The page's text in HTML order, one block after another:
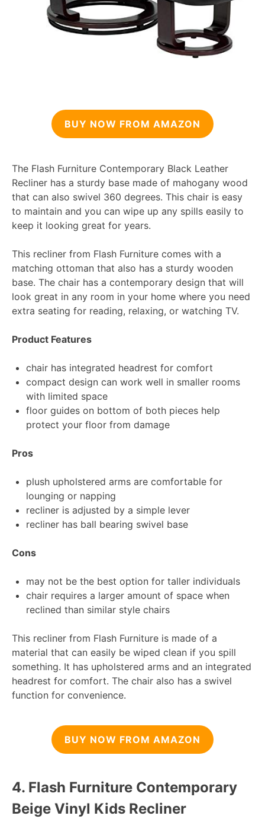
BUY NOW FROM AMAZON
The Flash Furniture Contemporary Black Leather
Recliner has a sturdy base made of mahogany wood
that can also swivel 360 degrees. This chair is easy
to maintain and you can wipe up any spills easily to
keep it looking great for years.
This recliner from Flash Furniture comes with a
matching ottoman that also has a sturdy wooden
base. The chair has a contemporary design that will
look great in any room in your home where you need
extra seating for reading, relaxing, or watching TV.
Product Features
chair has integrated headrest for comfort
compact design can work well in smaller rooms
with limited space
floor guides on bottom of both pieces help
protect your floor from damage
Pros
plush upholstered arms are comfortable for
lounging or napping
recliner is adjusted by a simple lever
recliner has ball bearing swivel base
Cons
may not be the best option for taller individuals
chair requires a larger amount of space when
reclined than similar style chairs
This recliner from Flash Furniture is made of a
material that can easily be wiped clean if you spill
something. It has upholstered arms and an integrated
headrest for comfort. The chair also has a swivel
function for convenience.
BUY NOW FROM AMAZON
4. Flash Furniture Contemporary
Beige Vinyl Kids Recliner